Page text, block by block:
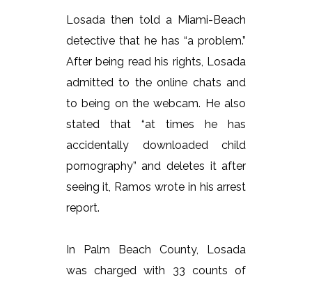
Losada then told a Miami-Beach
detective that he has “a problem.”
After being read his rights, Losada
admitted to the online chats and
to being on the webcam. He also
stated that “at times he has
accidentally downloaded child
pornography” and deletes it after
seeing it, Ramos wrote in his arrest
report.
In Palm Beach County, Losada
was charged with 33 counts of